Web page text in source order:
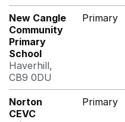
New Cangle
Community
Primary
School
Haverhill,
CB9 0DU
Primary
Norton
CEVC
Primary